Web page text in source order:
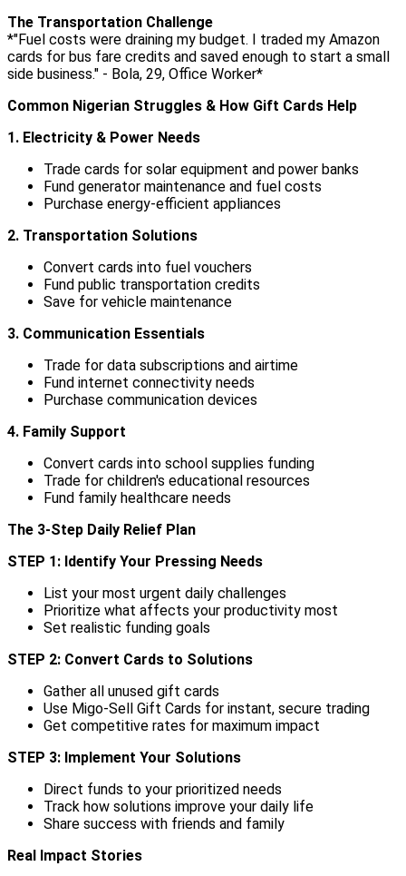
The Transportation Challenge
*"Fuel costs were draining my budget. I traded my Amazon
cards for bus fare credits and saved enough to start a small
side business." - Bola, 29, Office Worker*
Common Nigerian Struggles & How Gift Cards Help
1. Electricity & Power Needs
Trade cards for solar equipment and power banks
Fund generator maintenance and fuel costs
Purchase energy-efficient appliances
2. Transportation Solutions
Convert cards into fuel vouchers
Fund public transportation credits
Save for vehicle maintenance
3. Communication Essentials
Trade for data subscriptions and airtime
Fund internet connectivity needs
Purchase communication devices
4. Family Support
Convert cards into school supplies funding
Trade for children's educational resources
Fund family healthcare needs
The 3-Step Daily Relief Plan
STEP 1: Identify Your Pressing Needs
List your most urgent daily challenges
Prioritize what affects your productivity most
Set realistic funding goals
STEP 2: Convert Cards to Solutions
Gather all unused gift cards
Use Migo-Sell Gift Cards for instant, secure trading
Get competitive rates for maximum impact
STEP 3: Implement Your Solutions
Direct funds to your prioritized needs
Track how solutions improve your daily life
Share success with friends and family
Real Impact Stories